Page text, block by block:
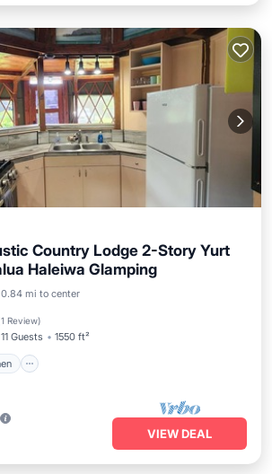
Country Lodge 2-Story Yurt
Haleiwa Glamping
0.84 mi to center
1 Review)
11 Guests 1550 ft²
Kitchen
Linens
VIEW DEAL